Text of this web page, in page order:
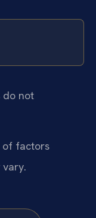
do not
of factors
vary.